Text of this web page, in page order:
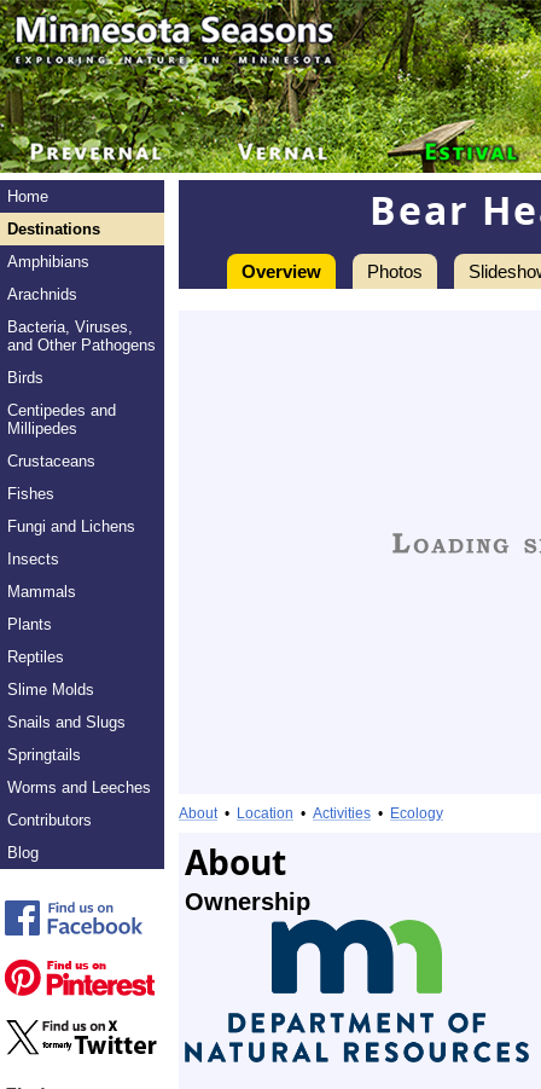
Home
Destinations
Amphibians
Arachnids
Bacteria, Viruses,
and Other Pathogens
Birds
Centipedes and
Millipedes
Crustaceans
Fishes
Fungi and Lichens
Insects
Mammals
Plants
Reptiles
Slime Molds
Snails and Slugs
Springtails
Worms and Leeches
Contributors
Blog
Bear
Overview Photos
About• Location • Activities • Ecology
About
Ownership